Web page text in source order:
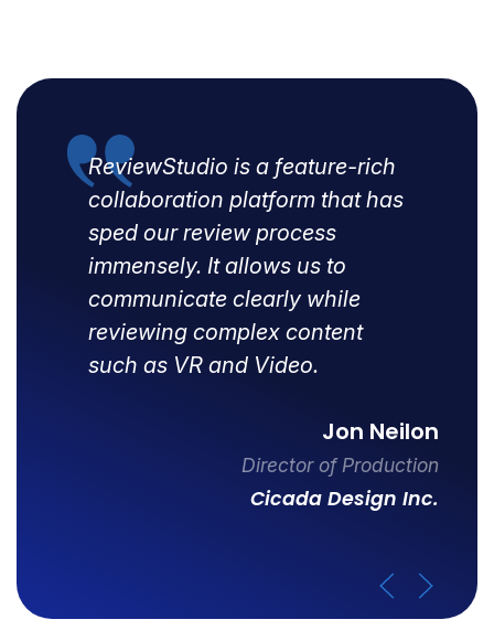
ReviewStudio is a feature-rich
collaboration platform that has
sped our review process
immensely. It allows us to
communicate clearly while
reviewing complex content
such as VR and Video.
Jon Neilon
Director of Production
Cicada Design Inc.